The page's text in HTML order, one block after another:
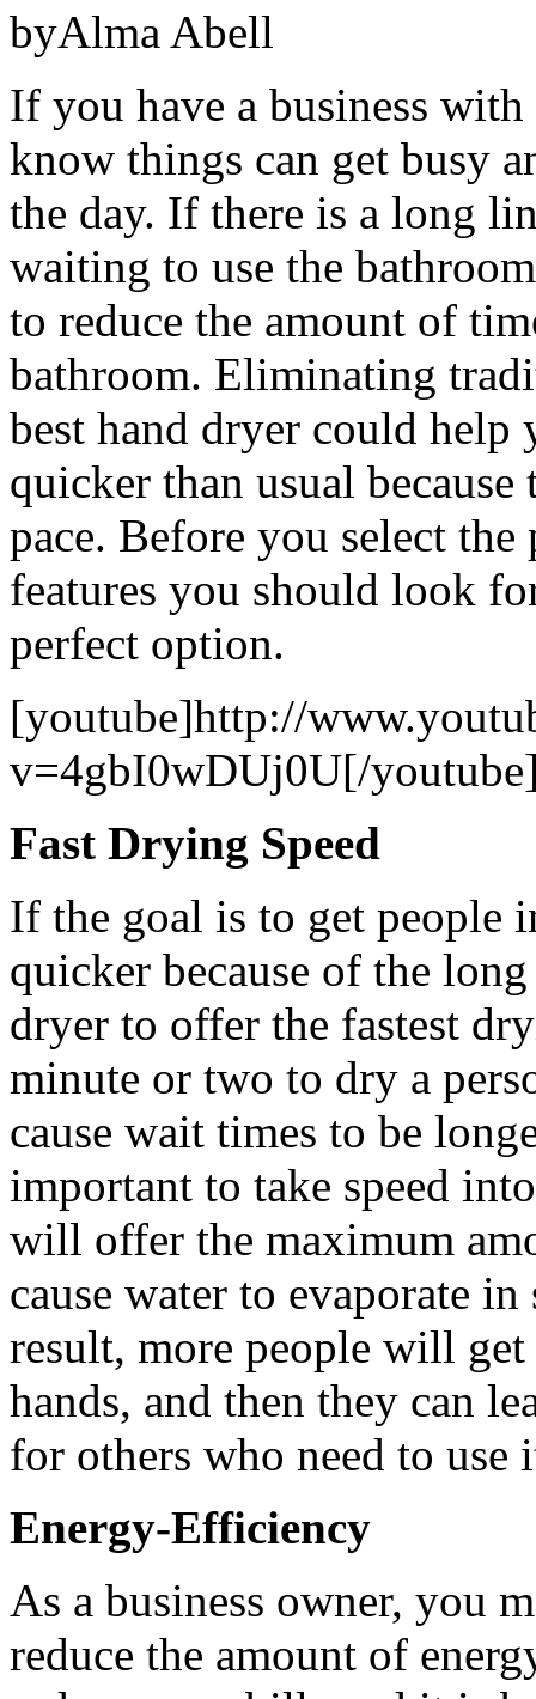
byAlma Abell
If you have a business
know things can get busy
the day. If there is a long
waiting to use the
to reduce the amount of
bathroom. Eliminating
best hand dryer could help
quicker than usual
pace. Before you select the
features you should look
perfect option.
[youtube]http://
v=4gbI0wDUj0U[/
Fast Drying Speed
If the goal is to get people
quicker because of the
dryer to offer the fastest
minute or two to dry a
cause wait times to be
important to take speed
will offer the maximum
cause water to evaporate
result, more people will
hands, and then they can
for others who need to use
Energy-Efficiency
As a business owner, you
reduce the amount of